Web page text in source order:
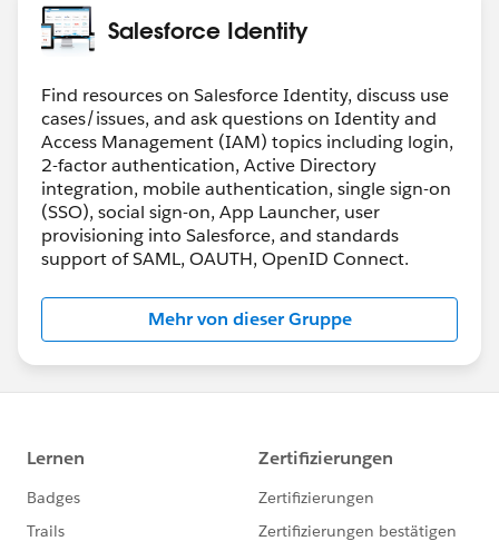
Greg
(It will be visible on profiles once the org permission is
turned on)
password login. This gives user level control.
Hope that clears things up
Salesforce Identity
Find resources on Salesforce Identity, discuss use
cases/issues, and ask questions on Identity and
Access Management (IAM) topics including login,
2-factor authentication, Active Directory
integration, mobile authentication, single sign-on
(SSO), social sign-on, App Launcher, user
provisioning into Salesforce, and standards
support of SAML, OAUTH, OpenID Connect.
Mehr von dieser Gruppe